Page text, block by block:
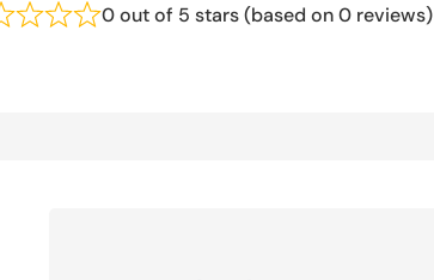
0 out of 5 stars (based on 0 reviews)